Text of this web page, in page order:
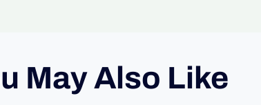
May Also Like